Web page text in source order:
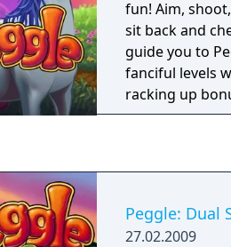
fun! Aim,
sit back and
guide you to
fanciful levels
racking up
smile about for
Peggle Master?
Peggle: Dual
27.02.2009